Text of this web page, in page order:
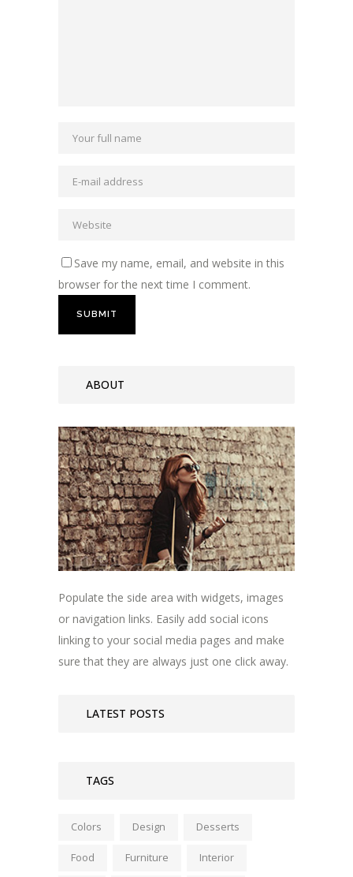
Save my name, email, and website in this
browser for the next time I comment.
ABOUT
Populate the side area with widgets, images
or navigation links. Easily add social icons
linking to your social media pages and make
sure that they are always just one click away.
LATEST POSTS
TAGS
Colors Design Desserts
Food Furniture Interior